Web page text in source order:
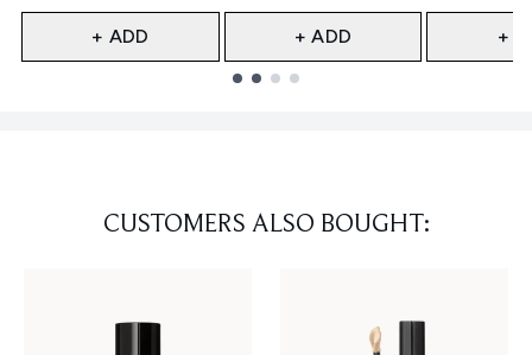
+ ADD + ADD +
CUSTOMERS ALSO BOUGHT: